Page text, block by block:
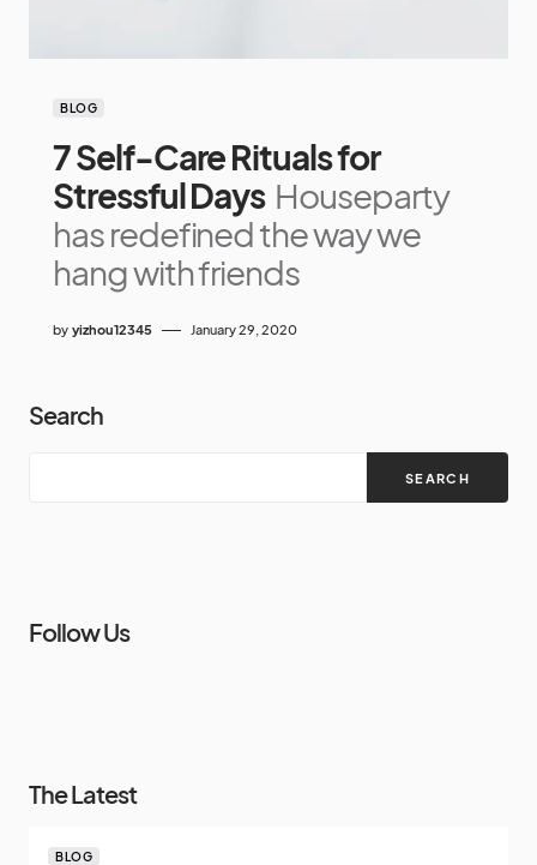
BLOG
7 Self-Care Rituals for
Stressful Days Houseparty
has redefined the way we
hang with friends
by yizhou12345 January 29, 2020
Search
SEARCH
Follow Us
The Latest
BLOG